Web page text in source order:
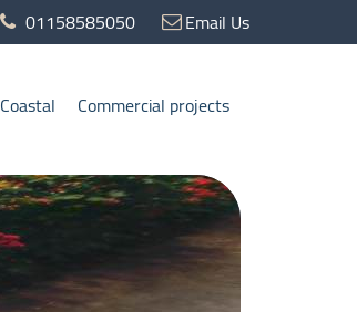
01158585050 Email Us
Coastal Commercial projects